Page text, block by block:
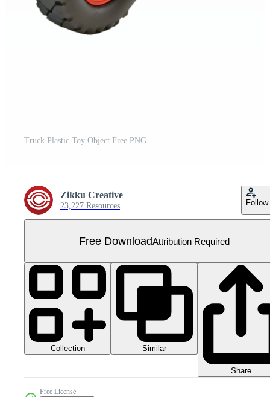
Truck Plastic Toy Object Free PNG
Zikku Creative
23,227 Resources Follow
Free DownloadAttribution Required
Collection Similar
Share
Free License